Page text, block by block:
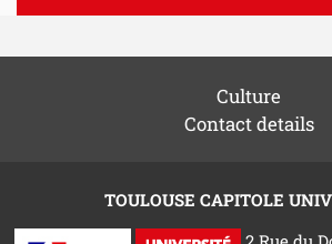
Culture
Contact details
TOULOUSE CAPITOLE